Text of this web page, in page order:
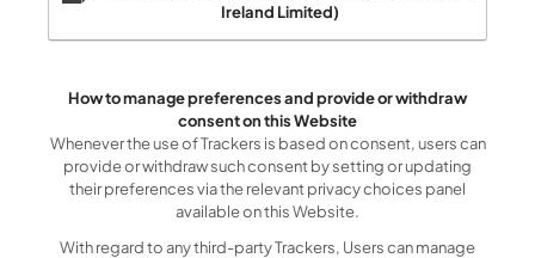
Ireland Limited)
How to manage preferences and provide or withdraw
consent on this Website
Whenever the use of Trackers is based on consent, users can
provide or withdraw such consent by setting or updating
their preferences via the relevant privacy choices panel
available on this Website.
With regard to any third-party Trackers, Users can manage